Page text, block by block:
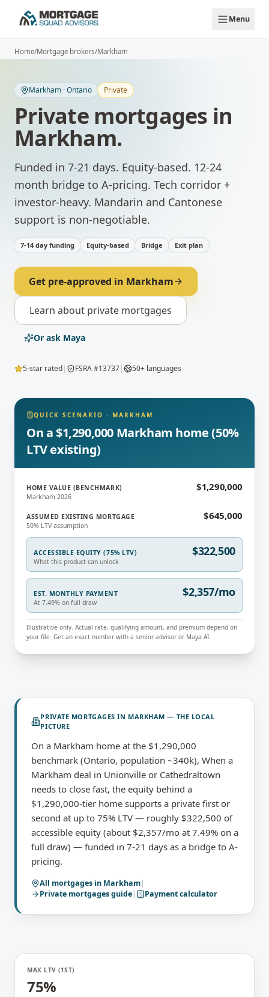
Menu
Home/Mortgage brokers/Markham
Markham ·Ontario Private
Private mortgages in
Markham.
Funded in 7-21 days. Equity-based. 12-24
month bridge to A-pricing. Tech corridor +
investor-heavy. Mandarin and Cantonese
support is non-negotiable.
7-14 day funding Equity-based Bridge Exit plan
Get pre-approved in Markham
Learn about private mortgages
Or ask Maya
5-star rated| FSRA #13737| 50+ languages
QUICK SCENARIO · MARKHAM
On a $1,290,000 Markham home (50%
LTV existing)
HOME VALUE (BENCHMARK)
Markham 2026
$1,290,000
ASSUMED EXISTING MORTGAGE
50% LTV assumption
$645,000
ACCESSIBLE EQUITY (75% LTV)
What this product can unlock
$322,500
EST. MONTHLY PAYMENT
At 7.49% on full draw
$2,357/mo
Illustrative only. Actual rate, qualifying amount, and premium depend on
your file. Get an exact number with a senior advisor or Maya AI.
PRIVATE MORTGAGES IN MARKHAM — THE LOCAL
PICTURE
On a Markham home at the $1,290,000
benchmark (Ontario, population ~340k), When a
Markham deal in Unionville or Cathedraltown
needs to close fast, the equity behind a
$1,290,000-tier home supports a private first or
second at up to 75% LTV — roughly $322,500 of
accessible equity (about $2,357/mo at 7.49% on a
full draw) — funded in 7-21 days as a bridge to A-
pricing.
All mortgages in Markham|
Private mortgagesguide| Payment calculator
MAX LTV (1ST)
75%